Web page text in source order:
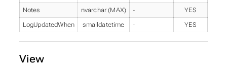
Notes nvarchar (MAX) - YES
LogUpdatedWhen smalldatetime - YES
View